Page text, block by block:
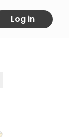
Log in